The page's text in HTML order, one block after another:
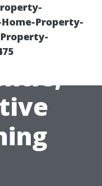
Property-
Soft